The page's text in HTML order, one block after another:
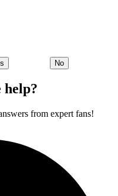
No
help?
from expert fans!